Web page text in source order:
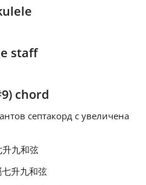
staff
chord
септакорд с увеличена
升九和弦
升九和弦